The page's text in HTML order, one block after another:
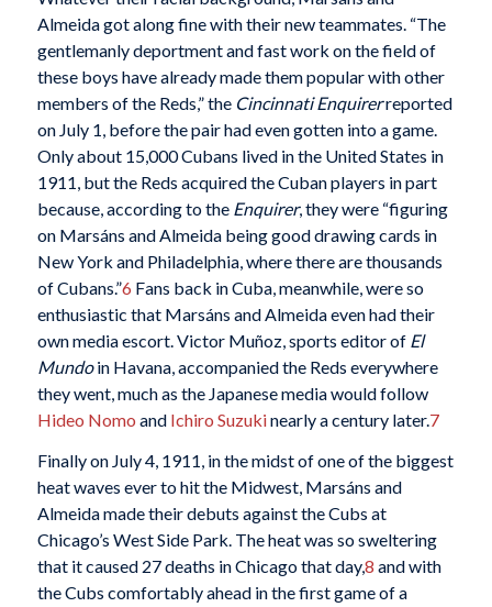
Almeida got along fine with their new teammates. “The
gentlemanly deportment and fast work on the field of
these boys have already made them popular with other
members of the Reds,” the Cincinnati Enquirerreported
on July 1, before the pair had even gotten into a game.
Only about 15,000 Cubans lived in the United States in
1911, but the Reds acquired the Cuban players in part
because, according to the Enquirer, they were “figuring
on Marsáns and Almeida being good drawing cards in
New York and Philadelphia, where there are thousands
of Cubans.”6 Fans back in Cuba, meanwhile, were so
enthusiastic that Marsáns and Almeida even had their
own media escort. Victor Muñoz, sports editor of El
Mundoin Havana, accompanied the Reds everywhere
they went, much as the Japanese media would follow
Hideo Nomo and Ichiro Suzukinearly a century later.7
Finally on July 4, 1911, in the midst of one of the biggest
heat waves ever to hit the Midwest, Marsáns and
Almeida made their debuts against the Cubs at
Chicago’s West Side Park. The heat was so sweltering
that it caused 27 deaths in Chicago that day,8 and with
the Cubs comfortably ahead in the first game of a